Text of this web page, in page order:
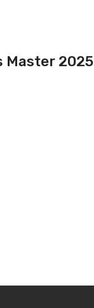
Master 2025